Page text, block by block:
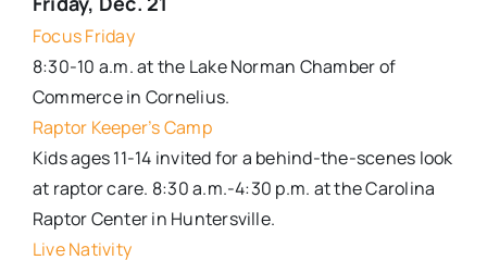
Focus Friday
8:30-10 a.m. at the Lake Norman Chamber of
Commerce in Cornelius.
Raptor Keeper’s Camp
Kids ages 11-14 invited for a behind-the-scenes look
at raptor care. 8:30 a.m.-4:30 p.m. at the Carolina
Raptor Center in Huntersville.
Live Nativity